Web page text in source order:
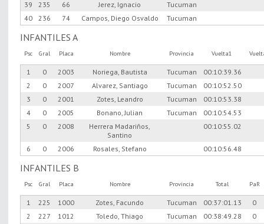
39 235 66 Jerez, Ignacio
Tucuman
40
236 74 Campos, Diego Osvaldo Tucuman
INFANTILES A
Psc Gral Placa Nombre Provincia Vuelta1
1 0 2003 Noriega, Bautista Tucuman
00:10:39.36
2
0 2007 Alvarez, Santiago Tucuman
00:10:52.50
3
0 2001 Zotes, Leandro Tucuman
00:10:53.38
4
0 2005 Bonano, Julian Tucuman
00:10:54.53
5
0 2008
Herrera Madariños,
Santino
00:10:55.02
6 0 2006 Rosales, Stefano 00:10:56.48
INFANTILES B
Psc Gral Placa Nombre Provincia Total PaR
1 225 1000 Zotes, Facundo Tucuman 00:37:01.13
0
2
227 1012 Toledo, Thiago Tucuman 00:38:49.28
0